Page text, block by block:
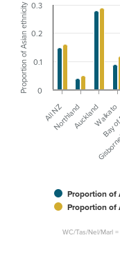
Proportion of Asian ethnicity
WC/Tas/Nel/Marl
Proportion of
Proportion of
All NZ AucklandBay
Northland Waikato
0
0.1
0.2
0.3